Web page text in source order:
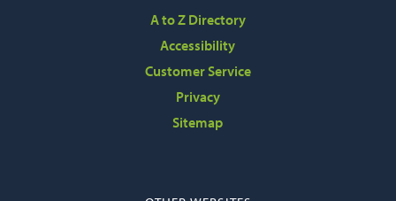
A to Z Directory
Accessibility
Customer Service
Privacy
Sitemap